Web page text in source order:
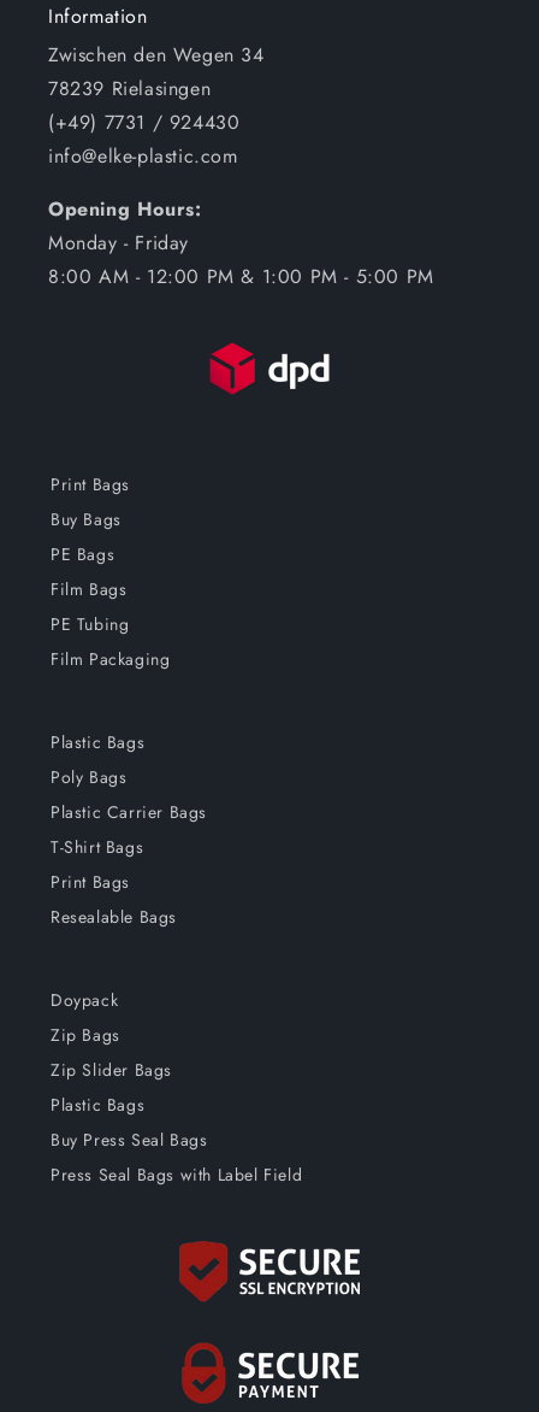
Information
Zwischen den Wegen 34
78239 Rielasingen
(+49) 7731 / 924430
info@elke-plastic.com
Opening Hours:
Monday - Friday
8:00 AM - 12:00 PM & 1:00 PM - 5:00 PM
Print Bags
Buy Bags
PE Bags
Film Bags
PE Tubing
Film Packaging
Plastic Bags
Poly Bags
Plastic Carrier Bags
T-Shirt Bags
Print Bags
Resealable Bags
Doypack
Zip Bags
Zip Slider Bags
Plastic Bags
Buy Press Seal Bags
Press Seal Bags with Label Field